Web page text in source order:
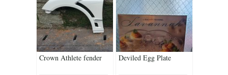
Crown Athlete fender Deviled Egg Plate